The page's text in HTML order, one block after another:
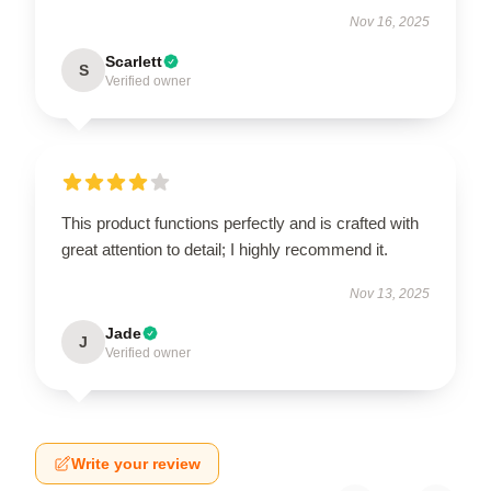
Nov 16, 2025
S Scarlett
Verified owner
This product functions perfectly and is crafted with
great attention to detail; I highly recommend it.
Nov 13, 2025
J Jade
Verified owner
Write your review